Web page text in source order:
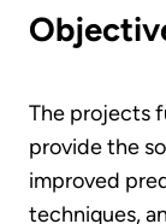
The projects
provide the
improved
techniques,